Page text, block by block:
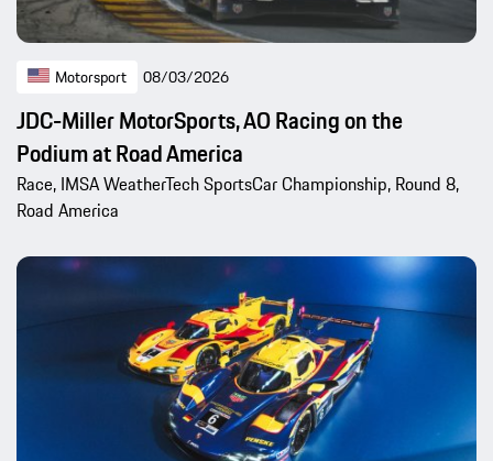
Motorsport 08/03/2026
JDC-Miller MotorSports, AO Racing on the
Podium at Road America
Race, IMSA WeatherTech SportsCar Championship, Round 8,
Road America